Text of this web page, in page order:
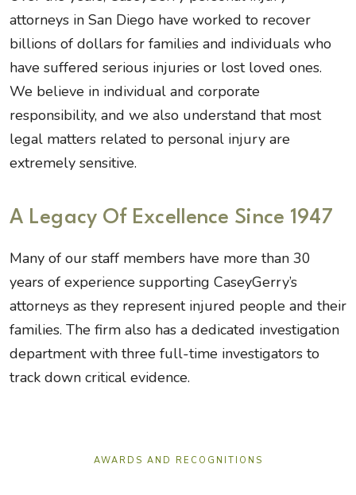
attorneys in San Diego have worked to recover
billions of dollars for families and individuals who
have suffered serious injuries or lost loved ones.
We believe in individual and corporate
responsibility, and we also understand that most
legal matters related to personal injury are
extremely sensitive.
A Legacy Of Excellence Since 1947
Many of our staff members have more than 30
years of experience supporting CaseyGerry’s
attorneys as they represent injured people and their
families. The firm also has a dedicated investigation
department with three full-time investigators to
track down critical evidence.
AWARDS AND RECOGNITIONS